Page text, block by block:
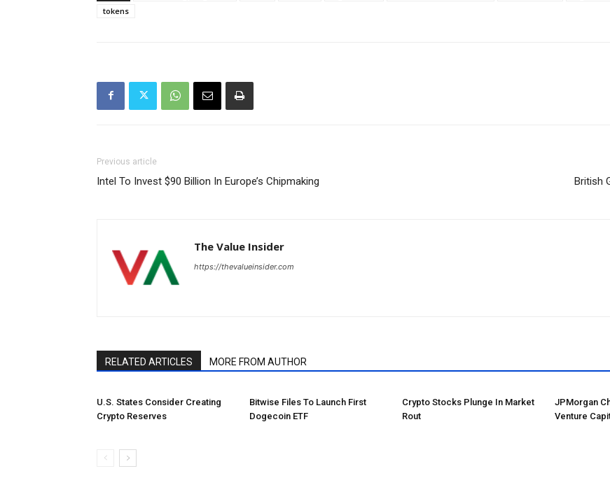
tokens
Previous article
Intel To Invest $90 Billion In Europe’s Chipmaking British
The Value Insider
https://thevalueinsider.com
RELATED ARTICLES MORE FROM AUTHOR
U.S. States Consider Creating
Crypto Reserves
Bitwise Files To Launch First
Dogecoin ETF
Crypto Stocks Plunge In Market
Rout
JPMorgan
Venture